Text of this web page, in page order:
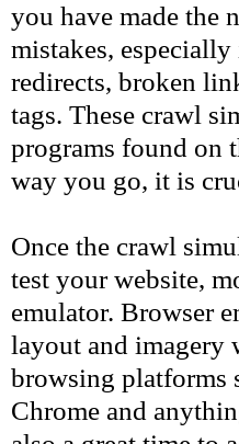
you have made the
mistakes,
redirects, broken
tags. These crawl
programs found on
way you go, it is
Once the crawl
test your website,
emulator. Browser
layout and imagery
browsing platforms
Chrome and